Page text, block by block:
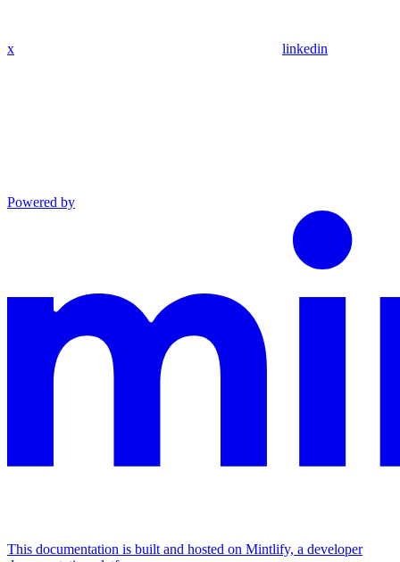
x linkedin
Powered by
This documentation is built and hosted on Mintlify, a developer